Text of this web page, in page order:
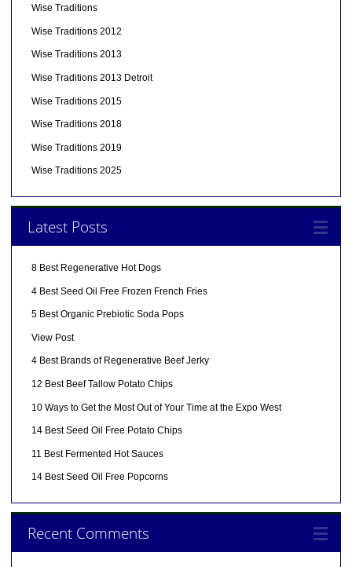
Wise Traditions
Wise Traditions 2012
Wise Traditions 2013
Wise Traditions 2013 Detroit
Wise Traditions 2015
Wise Traditions 2018
Wise Traditions 2019
Wise Traditions 2025
Latest Posts
8 Best Regenerative Hot Dogs
4 Best Seed Oil Free Frozen French Fries
5 Best Organic Prebiotic Soda Pops
View Post
4 Best Brands of Regenerative Beef Jerky
12 Best Beef Tallow Potato Chips
10 Ways to Get the Most Out of Your Time at the Expo West
14 Best Seed Oil Free Potato Chips
11 Best Fermented Hot Sauces
14 Best Seed Oil Free Popcorns
Recent Comments